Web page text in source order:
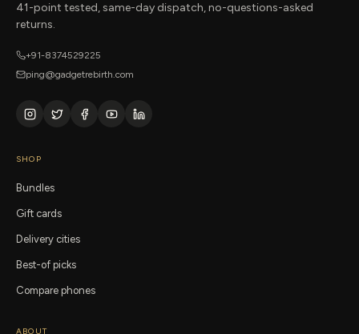
41-point tested, same-day dispatch, no-questions-asked
returns.
+91-8374529225
ping@gadgetrebirth.com
SHOP
Bundles
Gift cards
Delivery cities
Best-of picks
Compare phones
ABOUT